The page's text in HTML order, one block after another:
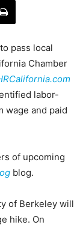
pass local
Chamber
labor-
wage and paid
of upcoming
blog.
of Berkeley will
hike. On